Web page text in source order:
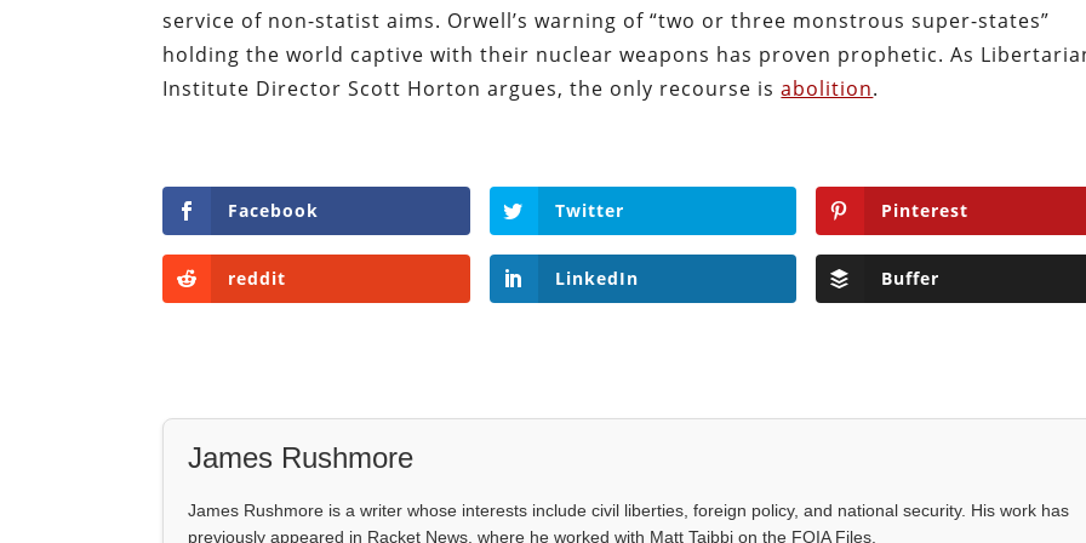
service of non-statist aims. Orwell’s warning of “two or three monstrous super-states”
holding the world captive with their nuclear weapons has proven prophetic. As
Institute Director Scott Horton argues, the only recourse isabolition.
Facebook Twitter Pinterest
reddit LinkedIn Buffer
James Rushmore
James Rushmore is a writer whose interests include civil liberties, foreign policy, and national security. His work has
previously appeared in Racket News, where he worked with Matt Taibbi on the FOIA Files.